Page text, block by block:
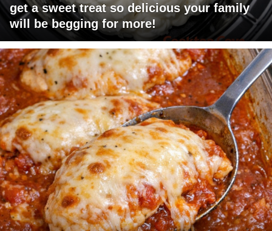
get a sweet treat so delicious your family
will be begging for more!